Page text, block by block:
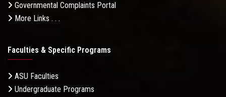
Governmental Complaints Portal
More Links . . .
Faculties & Specific Programs
ASU Faculties
Undergraduate Programs